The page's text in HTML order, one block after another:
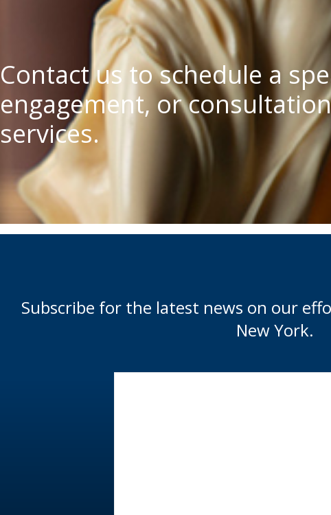
Contact us to schedule a
engagement, or
services.
Subscribe for the latest news on our
New York.